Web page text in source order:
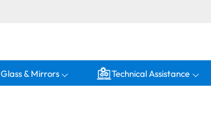
Glass & Mirrors Technical Assistance